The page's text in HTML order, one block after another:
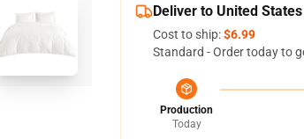
Deliver to United States
Cost to ship:$6.99
Standard - Order today to
Production
Today